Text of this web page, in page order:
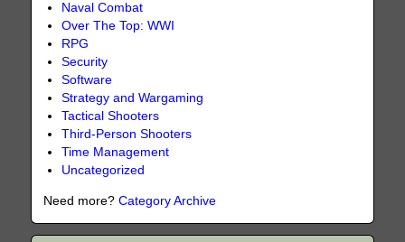
Naval Combat
Over The Top: WWI
RPG
Security
Software
Strategy and Wargaming
Tactical Shooters
Third-Person Shooters
Time Management
Uncategorized
Need more?Category Archive